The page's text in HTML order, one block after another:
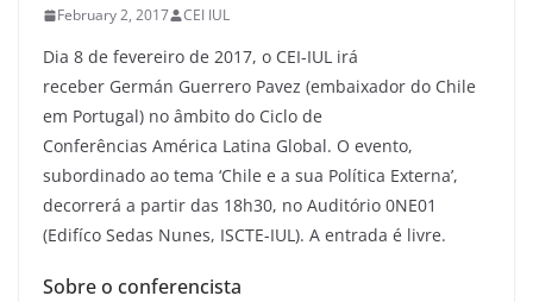
February 2, 2017 CEI IUL
Dia 8 de fevereiro de 2017, o CEI-IUL irá
receber Germán Guerrero Pavez (embaixador do Chile
em Portugal) no âmbito do Ciclo de
Conferências América Latina Global. O evento,
subordinado ao tema ‘Chile e a sua Política Externa’,
decorrerá a partir das 18h30, no Auditório 0NE01
(Edifíco Sedas Nunes, ISCTE-IUL). A entrada é livre.
Sobre o conferencista